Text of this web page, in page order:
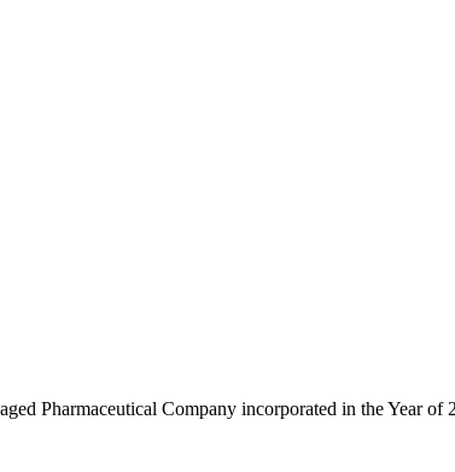
Pharmaceutical Company incorporated in the Year